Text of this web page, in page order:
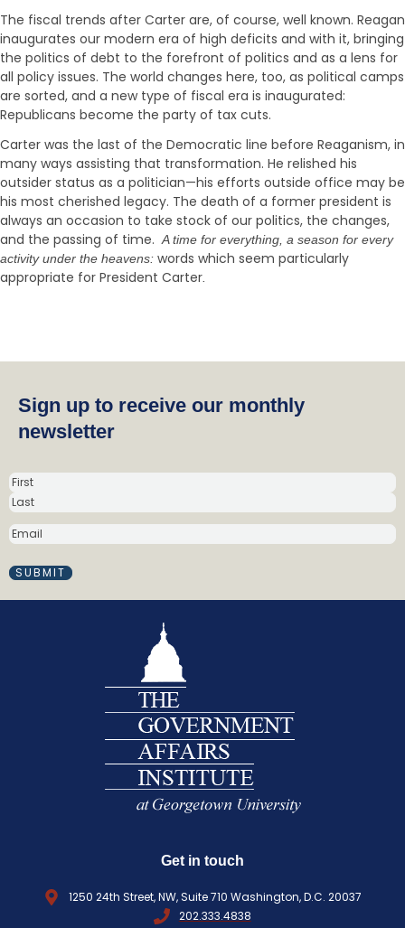
The fiscal trends after Carter are, of course, well known. Reagan
inaugurates our modern era of high deficits and with it, bringing
the politics of debt to the forefront of politics and as a lens for
all policy issues. The world changes here, too, as political camps
are sorted, and a new type of fiscal era is inaugurated:
Republicans become the party of tax cuts.
Carter was the last of the Democratic line before Reaganism, in
many ways assisting that transformation. He relished his
outsider status as a politician—his efforts outside office may be
his most cherished legacy. The death of a former president is
always an occasion to take stock of our politics, the changes,
and the passing of time. A time for everything, a season for every
activity under the heavens: words which seem particularly
appropriate for President Carter
Sign up to receive our monthly
newsletter
N
a
m
e
R
e
E
M
A
I
Get in touch
1250 24th Street, NW, Suite 710 Washington, D.C. 20037
202.333.4838